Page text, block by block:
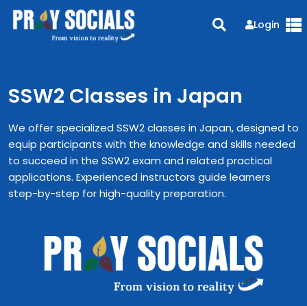
Login
SSW2 Classes in Japan
We offer specialized SSW2 classes in Japan, designed to
equip participants with the knowledge and skills needed
to succeed in the SSW2 exam and related practical
applications. Experienced instructors guide learners
step-by-step for high-quality preparation.